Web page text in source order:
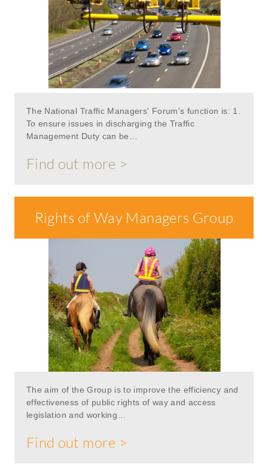
The National Traffic Managers' Forum's function is: 1.
To ensure issues in discharging the Traffic
Management Duty can be…
Find out more >
Rights of Way Managers Group
The aim of the Group is to improve the efficiency and
effectiveness of public rights of way and access
legislation and working…
Find out more >